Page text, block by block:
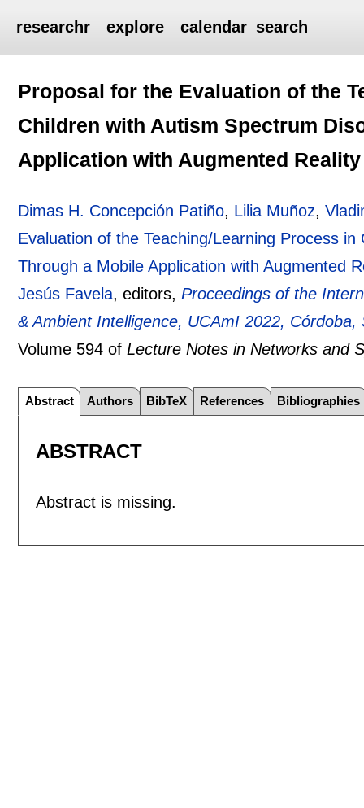
researchr explore calendar search
Proposal for the Evaluation of the
Children with Autism Spectrum
Application with Augmented Reality
Dimas H. Concepción Patiño, Lilia Muñoz,
Evaluation of the Teaching/Learning Process
Through a Mobile Application with Augmented
Jesús Favela, editors,Proceedings of the
& Ambient Intelligence, UCAmI 2022,
Volume 594 ofLecture Notes in Networks and
Abstract Authors BibTeX References Bibliographies
ABSTRACT
Abstract is missing.